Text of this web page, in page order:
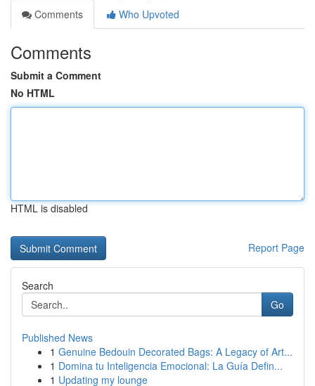
Comments
Who Upvoted
Comments
Submit a Comment
No HTML
HTML is disabled
Report Page
Search
Go
Published News
1 Genuine Bedouin Decorated Bags: A Legacy of Art...
1 Domina tu Inteligencia Emocional: La Guía Defin...
1 Updating my lounge